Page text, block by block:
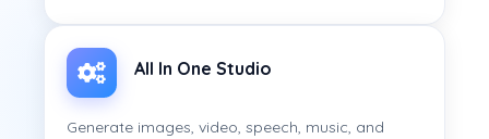
All In One Studio
Generate images, video, speech, music, and